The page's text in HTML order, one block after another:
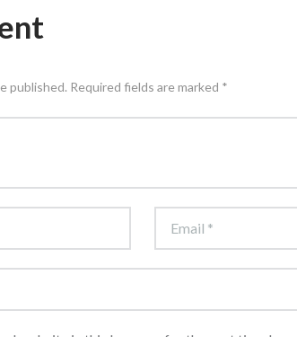
published. Required fields are marked *